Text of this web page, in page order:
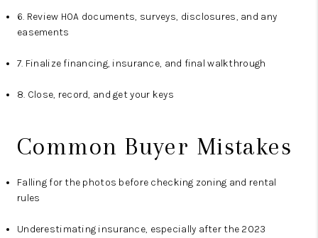
6. Review HOA documents, surveys, disclosures, and any
easements
7. Finalize financing, insurance, and final walkthrough
8. Close, record, and get your keys
Common Buyer Mistakes
Falling for the photos before checking zoning and rental
rules
Underestimating insurance, especially after the 2023